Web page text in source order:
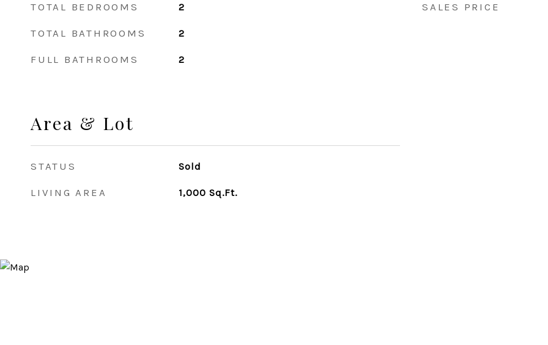
TOTAL BEDROOMS 2
TOTAL BATHROOMS 2
FULL BATHROOMS 2
Area & Lot
STATUS Sold
LIVING AREA 1,000 Sq.Ft.
SALES PRICE